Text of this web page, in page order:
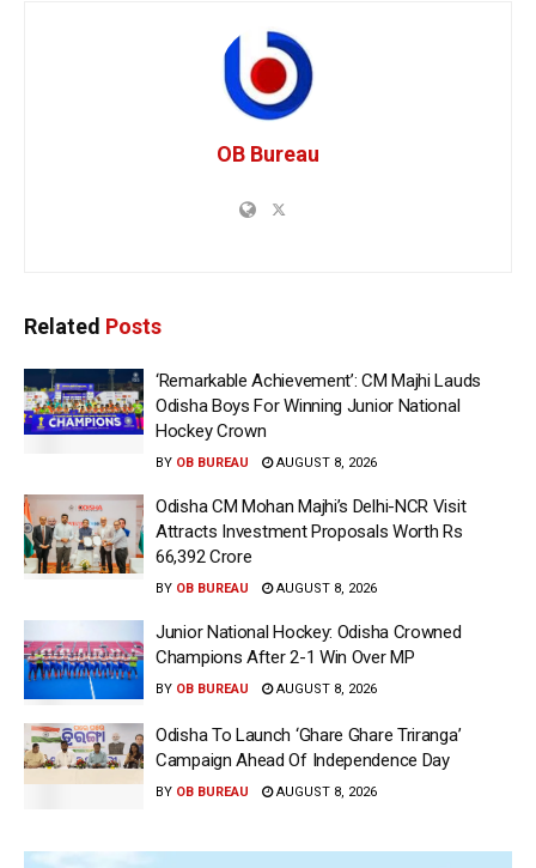
OB Bureau
Related Posts
‘Remarkable Achievement’: CM Majhi Lauds
Odisha Boys For Winning Junior National
Hockey Crown
BY OB BUREAU AUGUST 8, 2026
Odisha CM Mohan Majhi’s Delhi-NCR Visit
Attracts Investment Proposals Worth Rs
66,392 Crore
BY OB BUREAU AUGUST 8, 2026
Junior National Hockey: Odisha Crowned
Champions After 2-1 Win Over MP
BY OB BUREAU AUGUST 8, 2026
Odisha To Launch ‘Ghare Ghare Triranga’
Campaign Ahead Of Independence Day
BY OB BUREAU AUGUST 8, 2026